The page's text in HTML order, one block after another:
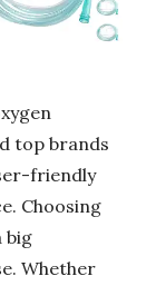
top brands
friendly
Choosing
big
Whether